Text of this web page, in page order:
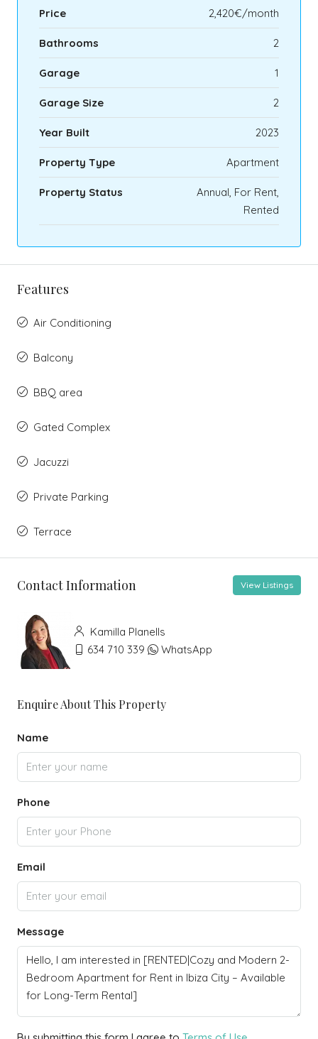
Price 2,420€/month
Bathrooms 2
Garage 1
Garage Size 2
Year Built 2023
Property Type Apartment
Property Status
Annual, For Rent,
Rented
Features
Air Conditioning
Balcony
BBQ area
Gated Complex
Jacuzzi
Private Parking
Terrace
Contact Information View Listings
Kamilla Planells
634 710 339
WhatsApp
Enquire About This Property
Name
Phone
Email
Message